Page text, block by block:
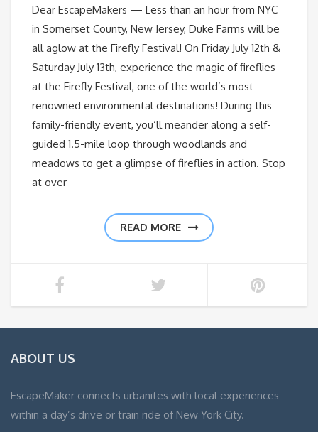
Dear EscapeMakers — Less than an hour from NYC
in Somerset County, New Jersey, Duke Farms will be
all aglow at the Firefly Festival! On Friday July 12th &
Saturday July 13th, experience the magic of fireflies
at the Firefly Festival, one of the world’s most
renowned environmental destinations! During this
family-friendly event, you’ll meander along a self-
guided 1.5-mile loop through woodlands and
meadows to get a glimpse of fireflies in action. Stop
at over
READ MORE
ABOUT US
EscapeMaker connects urbanites with local experiences
within a day’s drive or train ride of New York City.